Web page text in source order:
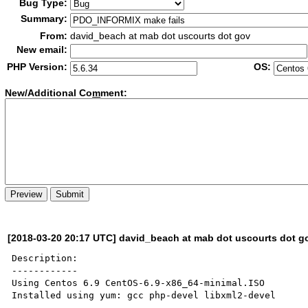
Bug Type:
Summary:
From: david_beach at mab dot uscourts dot gov
New email:
PHP Version:
OS:
New/Additional Comment:
[2018-03-20 20:17 UTC] david_beach at mab dot uscourts dot
Description:
------------
Using Centos 6.9 CentOS-6.9-x86_64-minimal.ISO
Installed using yum: gcc php-devel libxml2-devel